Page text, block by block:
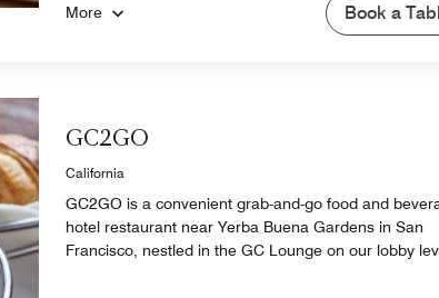
More Book a
GC2GO
California
GC2GO is a convenient grab-and-go food and
hotel restaurant near Yerba Buena Gardens in San
Francisco, nestled in the GC Lounge on our lobby